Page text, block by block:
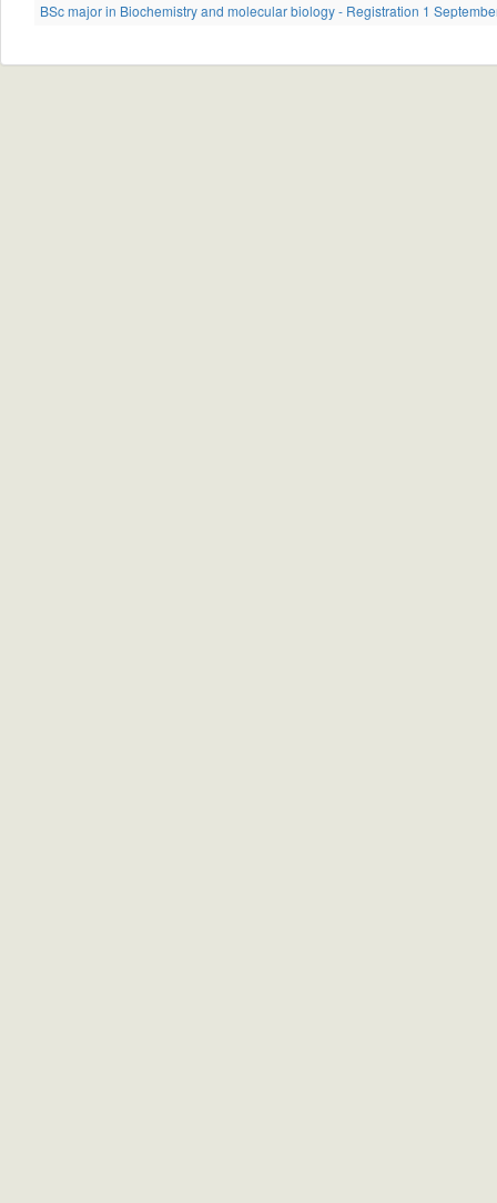
BSc major in Biochemistry and molecular biology - Registration 1